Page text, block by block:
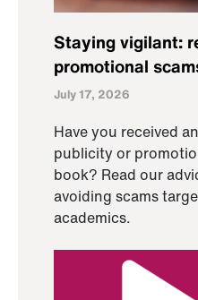
Staying vigilant:
promotional
July 17, 2026
Have you received
publicity or
book? Read our
avoiding scams
academics.